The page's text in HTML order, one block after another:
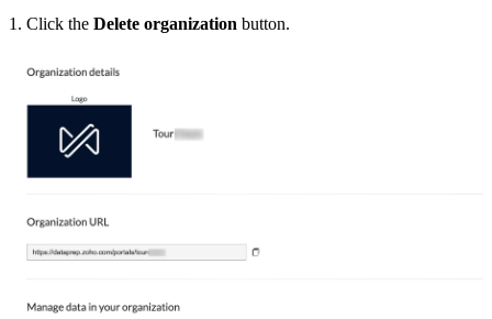
1. Click the Delete organization button.